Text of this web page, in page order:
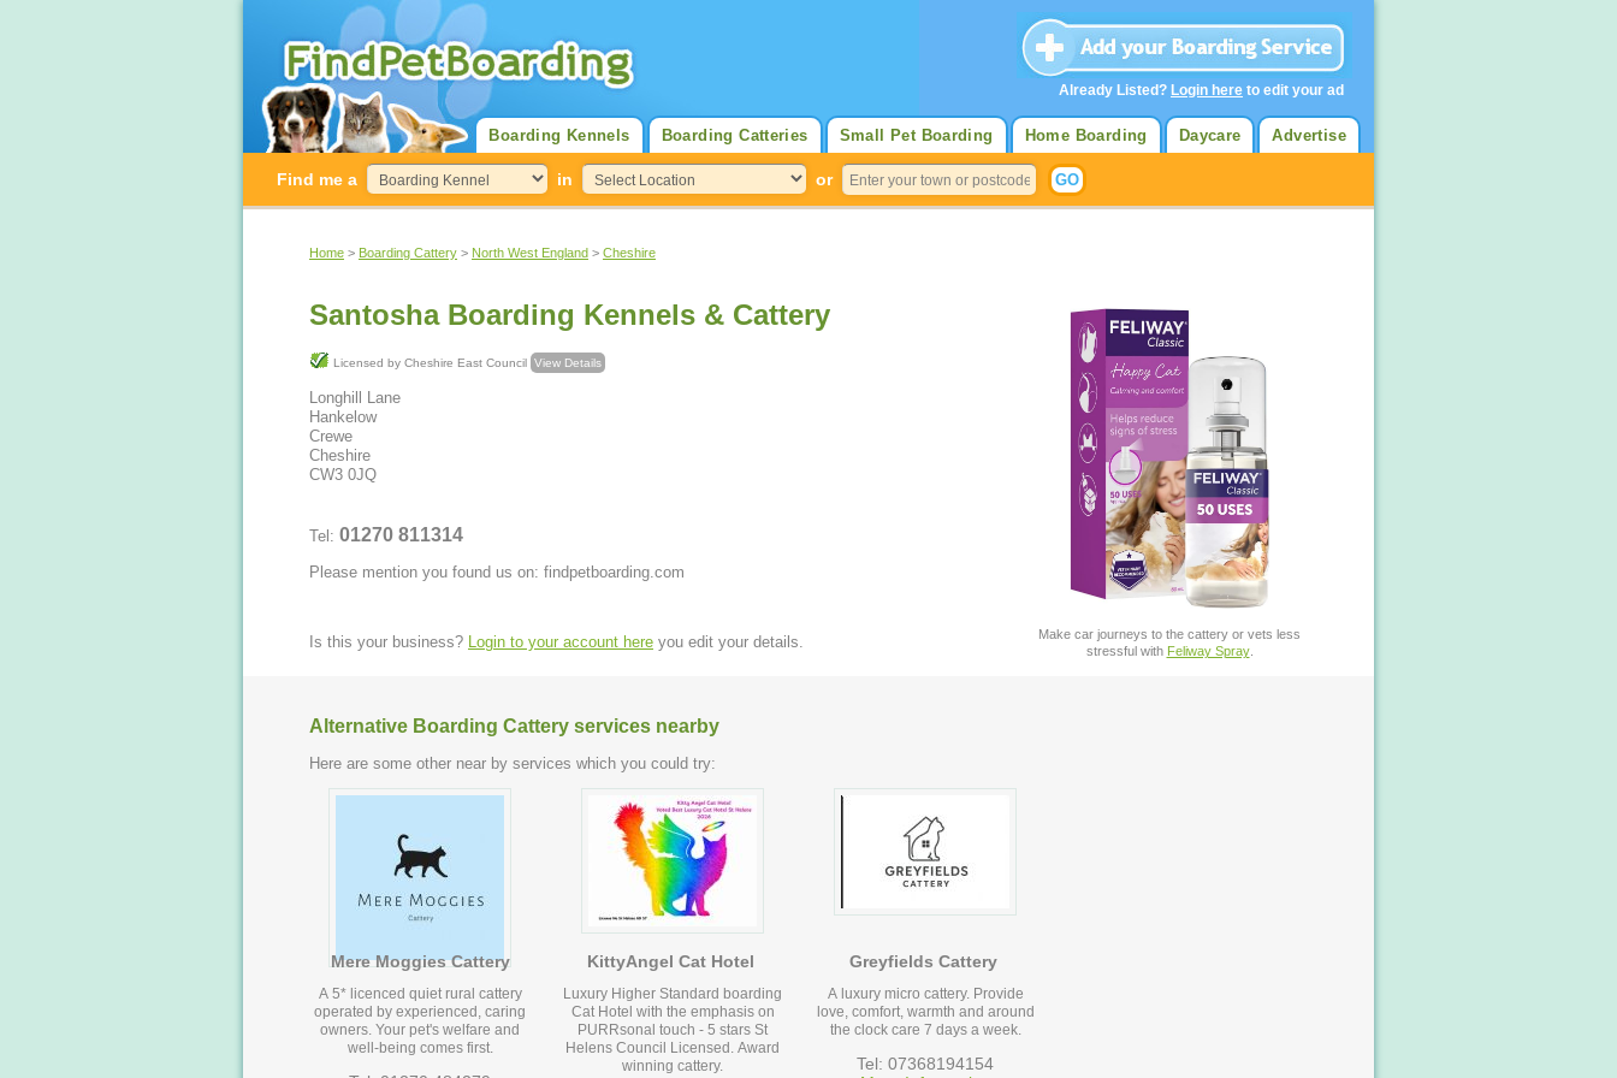
Advertise
Daycare
Home Boarding
Small Pet Boarding
Boarding Catteries
Boarding Kennels
Find me a in or
Home > Boarding Cattery > North West England > Cheshire
Santosha Boarding Kennels & Cattery
Licensed by Cheshire East Council View Details
Longhill Lane
Hankelow
Crewe
Cheshire
CW3 0JQ
Tel: 01270 811314
Please mention you found us on: findpetboarding.com
Make car journeys to the cattery or vets less
stressful with Feliway Spray.
Is this your business? Login to your account here you edit your details.
Alternative Boarding Cattery services nearby
Here are some other near by services which you could try:
Mere Moggies Cattery
A 5* licenced quiet rural cattery
operated by experienced, caring
owners. Your pet's welfare and
well-being comes first.
KittyAngel Cat Hotel
Luxury Higher Standard boarding
Cat Hotel with the emphasis on
PURRsonal touch - 5 stars St
Helens Council Licensed. Award
winning cattery.
Greyfields Cattery
A luxury micro cattery. Provide
love, comfort, warmth and around
the clock care 7 days a week.
Tel: 07368194154
Already Listed? Login here to edit your ad